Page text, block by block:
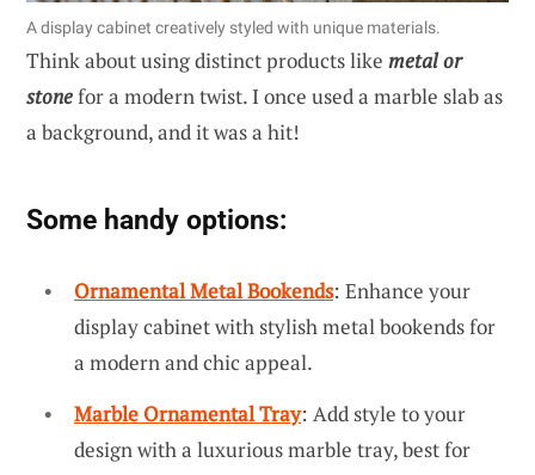
A display cabinet creatively styled with unique materials.
Think about using distinct products like metal or
stonefor a modern twist. I once used a marble slab as
a background, and it was a hit!
Some handy options:
Ornamental Metal Bookends: Enhance your
display cabinet with stylish metal bookends for
a modern and chic appeal.
Marble Ornamental Tray: Add style to your
design with a luxurious marble tray, best for